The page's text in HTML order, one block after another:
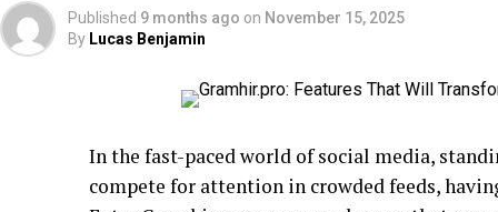
Published 9 months ago on November 15, 2025
By Lucas Benjamin
In the fast-paced world of social media,
compete for attention in crowded feeds,